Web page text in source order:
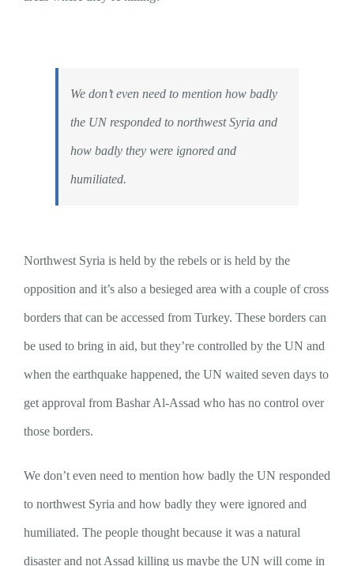
We don’t even need to mention how badly
the UN responded to northwest Syria and
how badly they were ignored and
humiliated.
Northwest Syria is held by the rebels or is held by the
opposition and it’s also a besieged area with a couple of cross
borders that can be accessed from Turkey. These borders can
be used to bring in aid, but they’re controlled by the UN and
when the earthquake happened, the UN waited seven days to
get approval from Bashar Al-Assad who has no control over
those borders.
We don’t even need to mention how badly the UN responded
to northwest Syria and how badly they were ignored and
humiliated. The people thought because it was a natural
disaster and not Assad killing us maybe the UN will come in